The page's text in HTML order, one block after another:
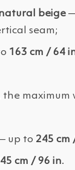
beige
seam;
163 cm / 64
the maximum
up to 245 cm
cm / 96 in.